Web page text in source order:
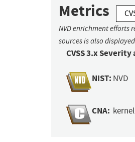
Metrics
NVD enrichment efforts
sources is also
CVSS 3.x
NIST: NVD
CNA: